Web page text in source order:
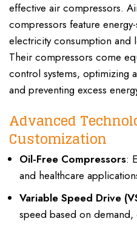
effective air compressors.
compressors feature
electricity consumption and
Their compressors come
control systems, optimizing
and preventing excess
Advanced
Customization
Oil-Free Compressors:
and healthcare
Variable Speed Drive
speed based on